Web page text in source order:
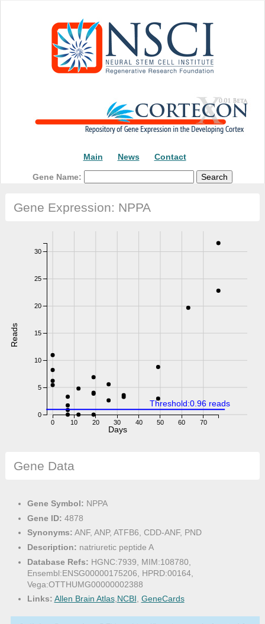
Main News Contact
Gene Name:
Gene Expression: NPPA
0 10 20 30 40 50 60 70
0
5
10
15
20
25
30
Reads
Days
Threshold:0.96 reads
Gene Data
Gene Symbol: NPPA
Gene ID: 4878
Synonyms: ANF, ANP, ATFB6, CDD-ANF, PND
Description: natriuretic peptide A
Database Refs: HGNC:7939, MIM:108780,
Ensembl:ENSG00000175206, HPRD:00164,
Vega:OTTHUMG00000002388
Links: Allen Brain Atlas,NCBI, GeneCards